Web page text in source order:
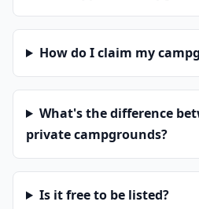
How do I claim my
What's the difference
private campgrounds?
Is it free to be listed?